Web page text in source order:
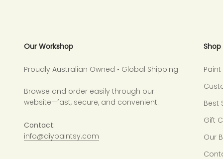
Our Workshop
Proudly Australian Owned • Global Shipping
Browse and order easily through our
website—fast, secure, and convenient.
Contact:
info@diypaintsy.com
Shop
Best
Gift
Our